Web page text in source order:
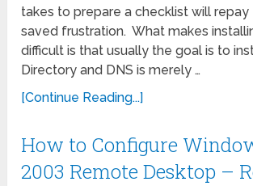
takes to prepare a checklist will
saved frustration. What makes
difficult is that usually the goal is to
Directory and DNS is merely …
[Continue Reading...]
How to Configure
2003 Remote Desktop –